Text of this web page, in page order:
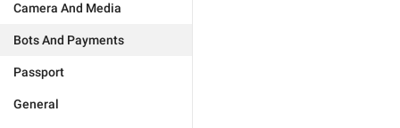
Camera And Media
Bots And Payments
Passport
General